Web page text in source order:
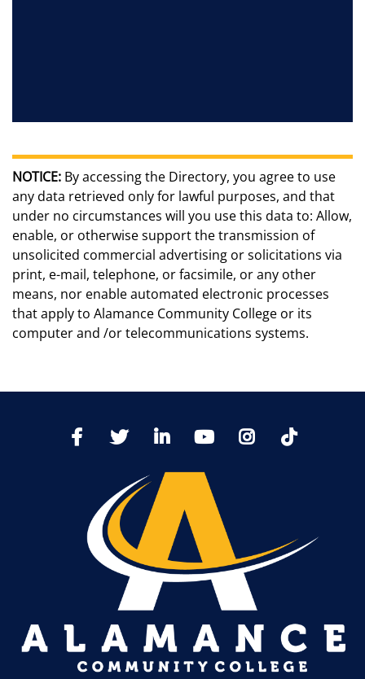
NOTICE: By accessing the Directory, you agree to use
any data retrieved only for lawful purposes, and that
under no circumstances will you use this data to: Allow,
enable, or otherwise support the transmission of
unsolicited commercial advertising or solicitations via
print, e-mail, telephone, or facsimile, or any other
means, nor enable automated electronic processes
that apply to Alamance Community College or its
computer and /or telecommunications systems.
FacebookTwitter LinkedIn YoutTubeInstagram